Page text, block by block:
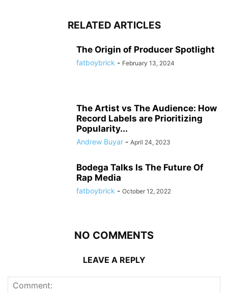
RELATED ARTICLES
The Origin of Producer Spotlight
fatboybrick - February 13, 2024
The Artist vs The Audience: How
Record Labels are Prioritizing
Popularity...
Andrew Buyar - April 24, 2023
Bodega Talks Is The Future Of
Rap Media
fatboybrick - October 12, 2022
NO COMMENTS
LEAVE A REPLY